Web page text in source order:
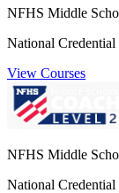
NFHS Middle
National Credential
View Courses
NFHS Middle
National Credential